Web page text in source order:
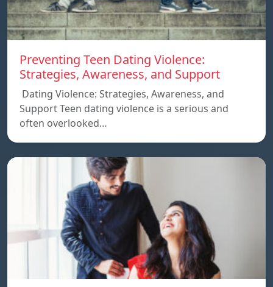
Preventing Teen Dating Violence:
Strategies, Awareness, and Support
Dating Violence: Strategies, Awareness, and
Support Teen dating violence is a serious and
often overlooked…